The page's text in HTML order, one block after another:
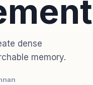
dense
memory.